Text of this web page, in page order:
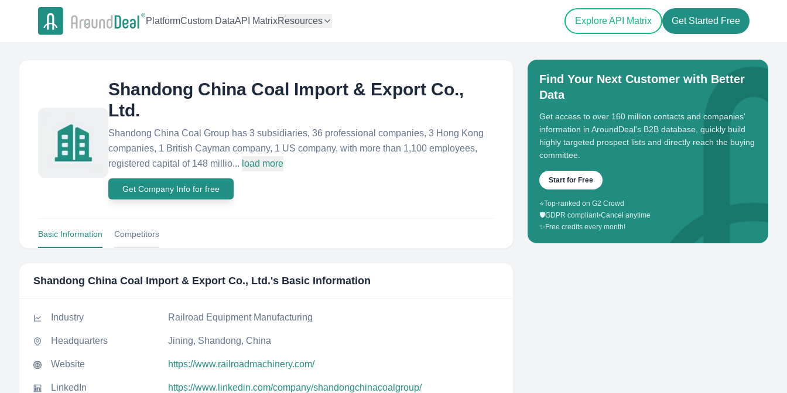
PlatformCustom DataAPI MatrixResources Explore API Matrix Get Started Free
Shandong China Coal Import & Export Co.,
Ltd.
Shandong China Coal Group has 3 subsidiaries, 36 professional companies, 3 Hong Kong
companies, 1 British Cayman company, 1 US company, with more than 1,100 employees,
registered capital of 148 millio... load more
Get Company Info for free
Basic Information Competitors
Shandong China Coal Import & Export Co., Ltd.'s Basic Information
Industry Railroad Equipment Manufacturing
Headquarters Jining, Shandong, China
Website https://www.railroadmachinery.com/
LinkedIn https://www.linkedin.com/company/shandongchinacoalgroup/
Find Your Next Customer with Better
Data
Get access to over 160 million contacts and companies'
information in AroundDeal's B2B database, quickly build
highly targeted prospect lists and directly reach the buying
committee.
Start for Free
⭐Top-ranked on G2 Crowd
🛡️GDPR compliant•Cancel anytime
✨ Free credits every month!